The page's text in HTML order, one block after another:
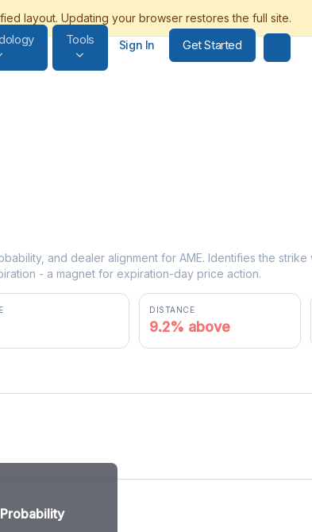
Tools Sign In Get Started
and dealer alignment for AME. Identifies the
- a magnet for expiration-day price action.
DISTANCE
9.2% above